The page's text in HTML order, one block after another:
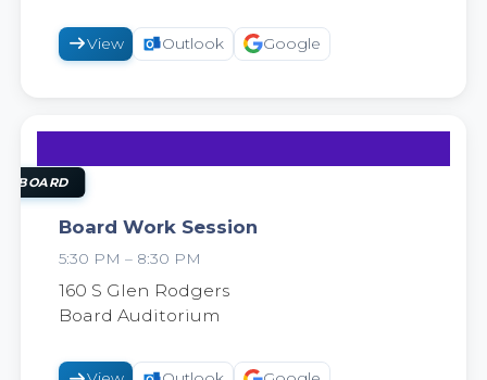
View Outlook Google
18
BOARD
Board Work Session
5:30 PM – 8:30 PM
160 S Glen Rodgers
Board Auditorium